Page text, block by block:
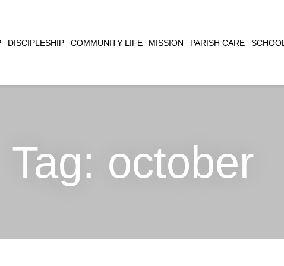
DISCIPLESHIP COMMUNITY LIFE MISSION PARISH CARE SCHOOL
Tag: october